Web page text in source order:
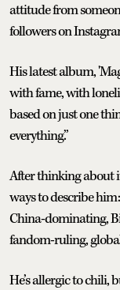
attitude from
followers on
His latest album,
with fame, with
based on just one
everything.”
After thinking about
ways to describe
China-dominating,
fandom-ruling,
He’s allergic to chili,